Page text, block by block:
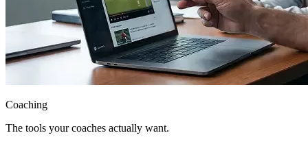
Coaching
The tools your coaches actually want.